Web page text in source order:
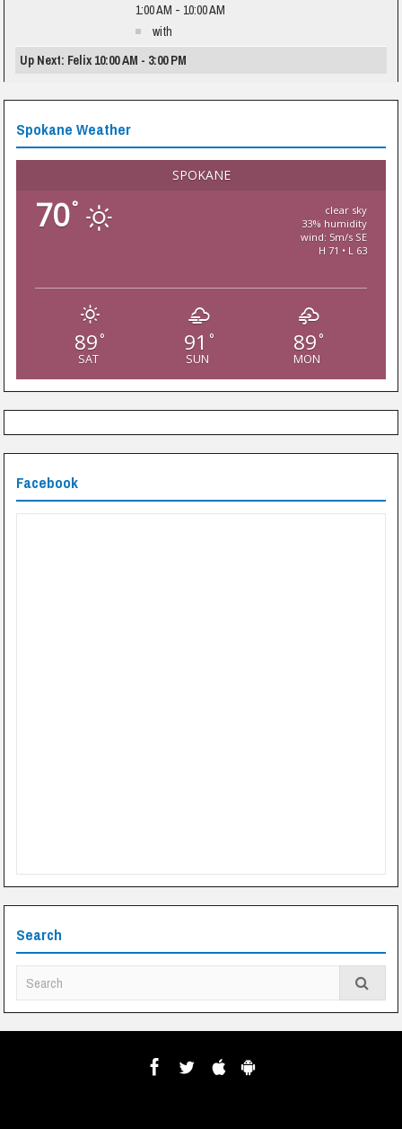
1:00 AM - 10:00 AM
with
Up Next: Felix 10:00 AM - 3:00 PM
Spokane Weather
SPOKANE
70°
clear sky
33% humidity
wind: 5m/s SE
H 71 • L 63
89 °
SAT
91 °
SUN
89 °
MON
Facebook
Search